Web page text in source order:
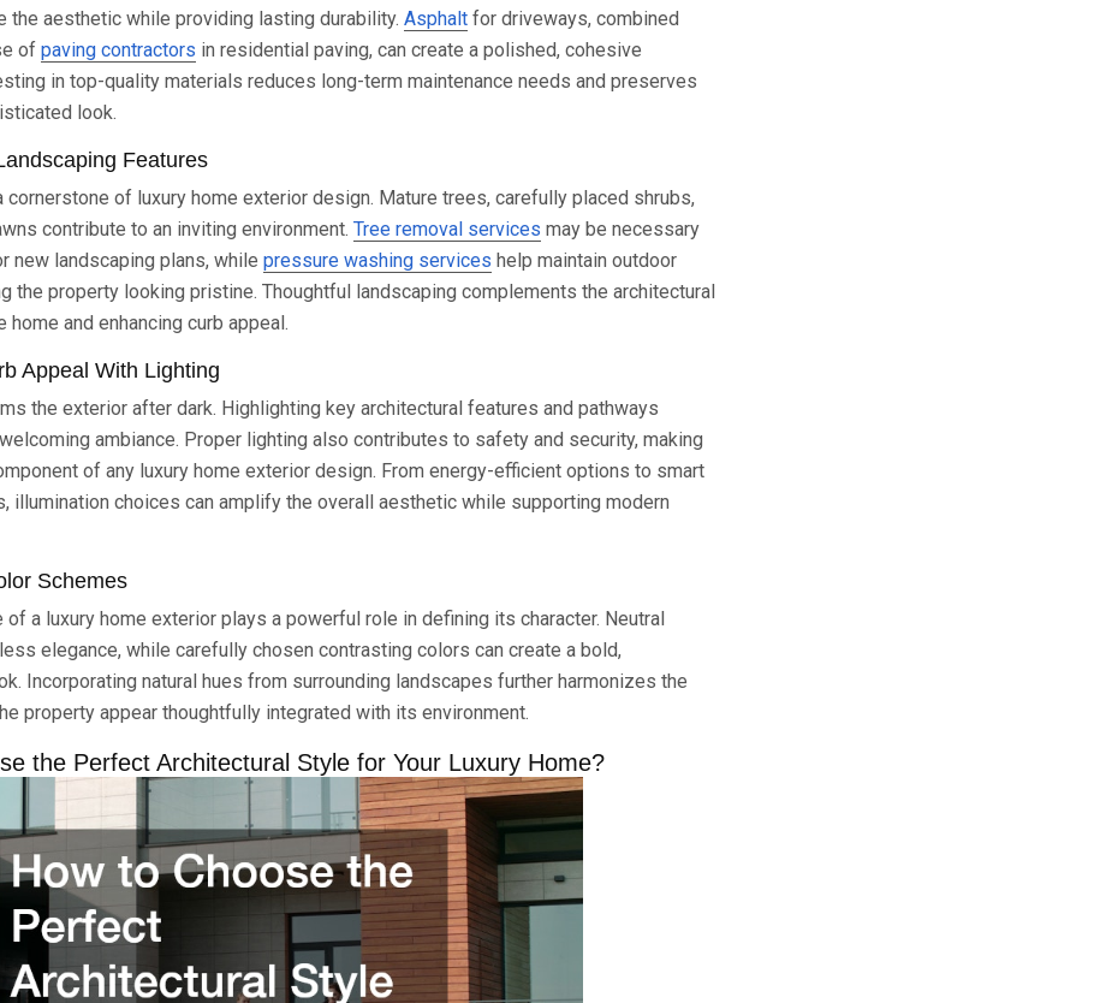
the aesthetic while providing lasting durability. Asphalt for driveways, combined
of paving contractors in residential paving, can create a polished, cohesive
in top-quality materials reduces long-term maintenance needs and preserves
look.
Features
cornerstone of luxury home exterior design. Mature trees, carefully placed shrubs,
contribute to an inviting environment. Tree removal services may be necessary
new landscaping plans, while pressure washing services help maintain outdoor
the property looking pristine. Thoughtful landscaping complements the architectural
home and enhancing curb appeal.
Appeal With Lighting
the exterior after dark. Highlighting key architectural features and pathways
ambiance. Proper lighting also contributes to safety and security, making
of any luxury home exterior design. From energy-efficient options to smart
illumination choices can amplify the overall aesthetic while supporting modern
Schemes
of a luxury home exterior plays a powerful role in defining its character. Neutral
elegance, while carefully chosen contrasting colors can create a bold,
Incorporating natural hues from surrounding landscapes further harmonizes the
property appear thoughtfully integrated with its environment.
the Perfect Architectural Style for Your Luxury Home?